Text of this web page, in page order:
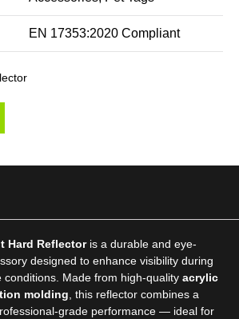
EN 17353:2020 Compliant
Hard Reflectoris a durable and eye-
designed to enhance visibility during
conditions. Made from high-quality acrylic
molding, this reflector combines a
grade performance — ideal for